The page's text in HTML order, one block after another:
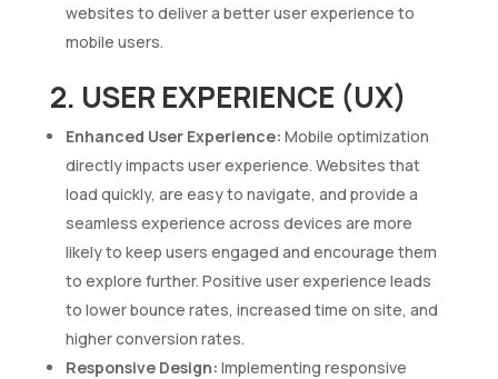
websites to deliver a better user experience to
mobile users.
2. USER EXPERIENCE (UX)
Enhanced User Experience: Mobile optimization
directly impacts user experience. Websites that
load quickly, are easy to navigate, and provide a
seamless experience across devices are more
likely to keep users engaged and encourage them
to explore further. Positive user experience leads
to lower bounce rates, increased time on site, and
higher conversion rates.
Responsive Design: Implementing responsive